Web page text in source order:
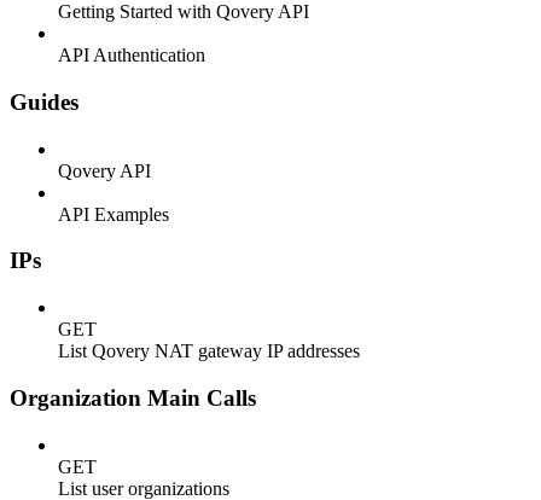
Getting Started with Qovery API
API Authentication
Guides
Qovery API
API Examples
IPs
GET
List Qovery NAT gateway IP addresses
Organization Main Calls
GET
List user organizations